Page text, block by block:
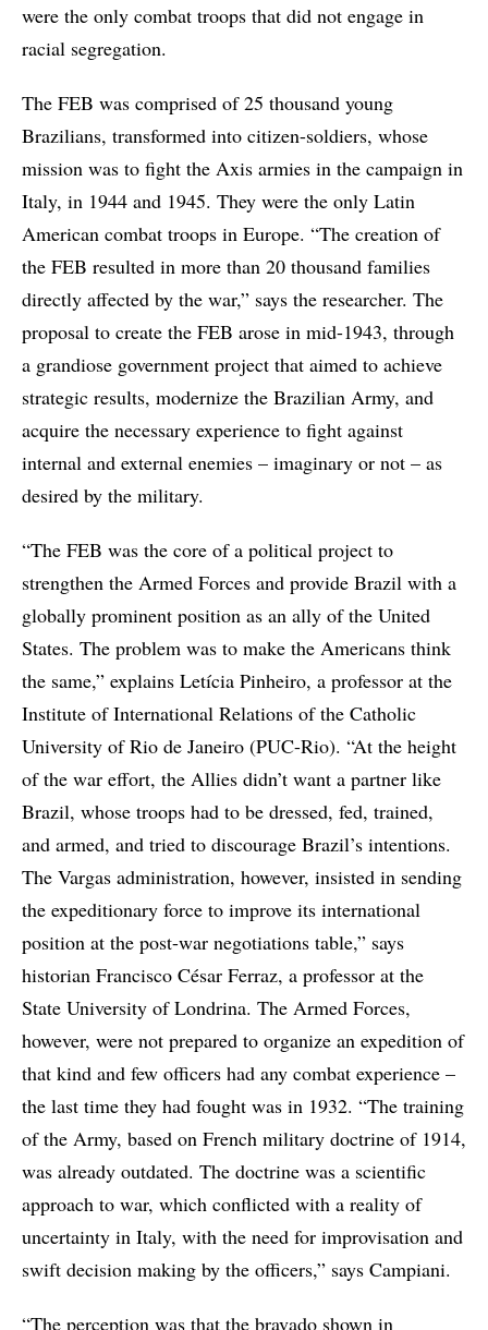
were the only combat troops that did not engage in
racial segregation.
The FEB was comprised of 25 thousand young
Brazilians, transformed into citizen-soldiers, whose
mission was to fight the Axis armies in the campaign in
Italy, in 1944 and 1945. They were the only Latin
American combat troops in Europe. “The creation of
the FEB resulted in more than 20 thousand families
directly affected by the war,” says the researcher. The
proposal to create the FEB arose in mid-1943, through
a grandiose government project that aimed to achieve
strategic results, modernize the Brazilian Army, and
acquire the necessary experience to fight against
internal and external enemies – imaginary or not – as
desired by the military.
“The FEB was the core of a political project to
strengthen the Armed Forces and provide Brazil with a
globally prominent position as an ally of the United
States. The problem was to make the Americans think
the same,” explains Letícia Pinheiro, a professor at the
Institute of International Relations of the Catholic
University of Rio de Janeiro (PUC-Rio). “At the height
of the war effort, the Allies didn’t want a partner like
Brazil, whose troops had to be dressed, fed, trained,
and armed, and tried to discourage Brazil’s intentions.
The Vargas administration, however, insisted in sending
the expeditionary force to improve its international
position at the post-war negotiations table,” says
historian Francisco César Ferraz, a professor at the
State University of Londrina. The Armed Forces,
however, were not prepared to organize an expedition of
that kind and few officers had any combat experience –
the last time they had fought was in 1932. “The training
of the Army, based on French military doctrine of 1914,
was already outdated. The doctrine was a scientific
approach to war, which conflicted with a reality of
uncertainty in Italy, with the need for improvisation and
swift decision making by the officers,” says Campiani.
“The perception was that the bravado shown in